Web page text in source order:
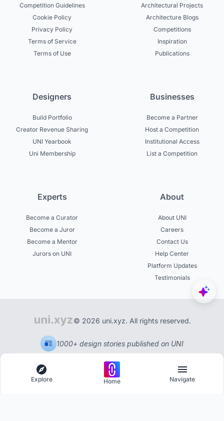
Competition Guidelines
Cookie Policy
Privacy Policy
Terms of Service
Terms of Use
Architectural Projects
Architecture Blogs
Competitions
Inspiration
Publications
Designers
Build Portfolio
Creator Revenue Sharing
UNI Yearbook
Uni Membership
Businesses
Become a Partner
Host a Competition
Institutional Access
List a Competition
Experts
Become a Curator
Become a Juror
Become a Mentor
Jurors on UNI
About
About UNI
Careers
Contact Us
Help Center
Platform Updates
Testimonials
© 2026 uni.xyz. All rights reserved.
1000+ design stories published on UNI
Explore Home Navigate